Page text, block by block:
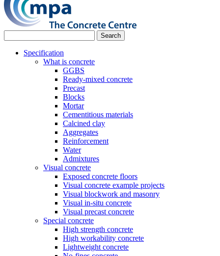
Specification
What is concrete
GGBS
Ready-mixed concrete
Precast
Blocks
Mortar
Cementitious materials
Calcined clay
Aggregates
Reinforcement
Water
Admixtures
Visual concrete
Exposed concrete floors
Visual concrete example projects
Visual blockwork and masonry
Visual in-situ concrete
Visual precast concrete
Special concrete
High strength concrete
High workability concrete
Lightweight concrete